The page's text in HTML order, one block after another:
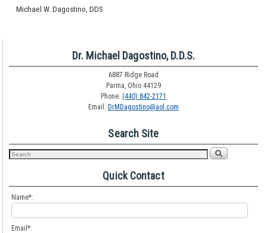
Michael W. Dagostino, DDS
Dr. Michael Dagostino, D.D.S.
6887 Ridge Road
Parma, Ohio 44129
Phone: (440) 842-2171
Email: DrMDagostino@aol.com
Search Site
Quick Contact
Name*:
Email*: